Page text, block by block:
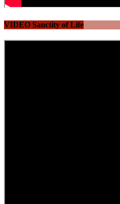
VIDEO Sanctity of Life